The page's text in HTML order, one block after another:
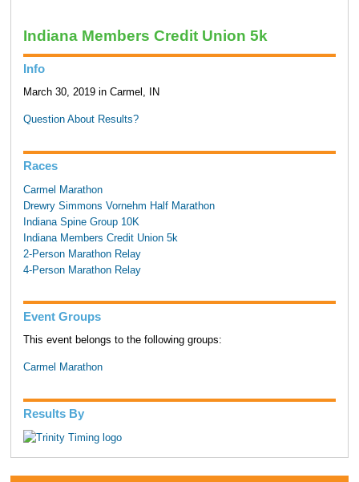
Indiana Members Credit Union 5k
Info
March 30, 2019 in Carmel, IN
Question About Results?
Races
Carmel Marathon
Drewry Simmons Vornehm Half Marathon
Indiana Spine Group 10K
Indiana Members Credit Union 5k
2-Person Marathon Relay
4-Person Marathon Relay
Event Groups
This event belongs to the following groups:
Carmel Marathon
Results By